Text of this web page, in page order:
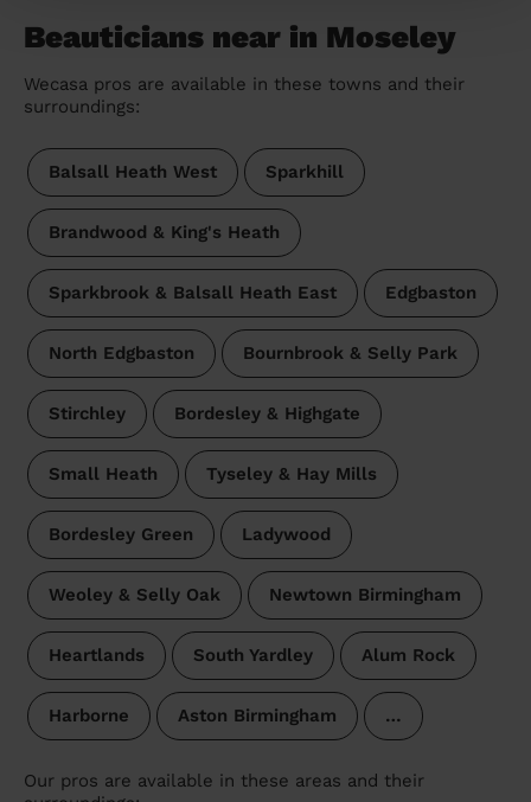
Beauticians near in Moseley
Wecasa pros are available in these towns and their
surroundings:
Balsall Heath West Sparkhill
Brandwood & King's Heath
Sparkbrook & Balsall Heath East Edgbaston
North Edgbaston Bournbrook & Selly Park
Stirchley Bordesley & Highgate
Small Heath Tyseley & Hay Mills
Bordesley Green Ladywood
Weoley & Selly Oak Newtown Birmingham
Heartlands South Yardley Alum Rock
Harborne Aston Birmingham …
Our pros are available in these areas and their